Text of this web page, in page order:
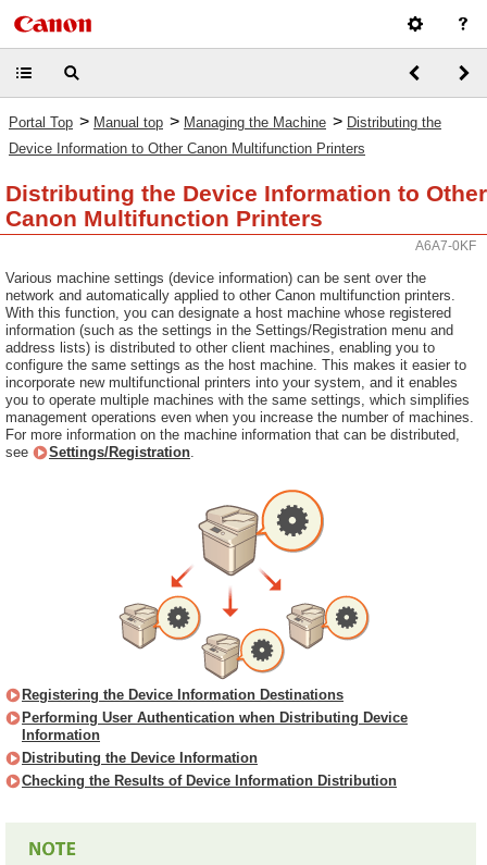
Portal Top > Manual top > Managing the Machine > Distributing the
Device Information to Other Canon Multifunction Printers
Distributing the Device Information to Other
Canon Multifunction Printers
A6A7-0KF
Various machine settings (device information) can be sent over the
network and automatically applied to other Canon multifunction printers.
With this function, you can designate a host machine whose registered
information (such as the settings in the Settings/Registration menu and
address lists) is distributed to other client machines, enabling you to
configure the same settings as the host machine. This makes it easier to
incorporate new multifunctional printers into your system, and it enables
you to operate multiple machines with the same settings, which simplifies
management operations even when you increase the number of machines.
For more information on the machine information that can be distributed,
see
Settings/Registration.
Registering the Device Information Destinations
Performing User Authentication when Distributing Device
Information
Distributing the Device Information
Checking the Results of Device Information Distribution